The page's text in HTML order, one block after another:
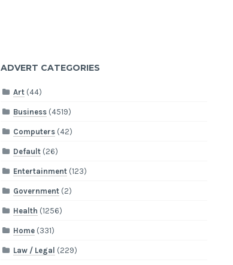
ADVERT CATEGORIES
Art (44)
Business (4519)
Computers (42)
Default (26)
Entertainment (123)
Government (2)
Health (1256)
Home (331)
Law / Legal (229)